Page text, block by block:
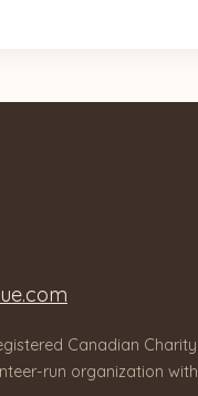
Canadian Charity
run organization with